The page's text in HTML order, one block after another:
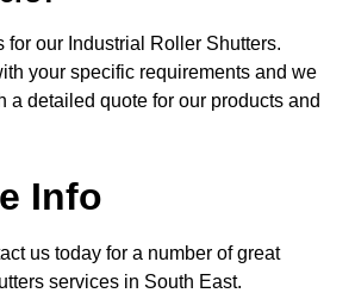
for our Industrial Roller Shutters.
your specific requirements and we
a detailed quote for our products and
Info
us today for a number of great
services in South East.